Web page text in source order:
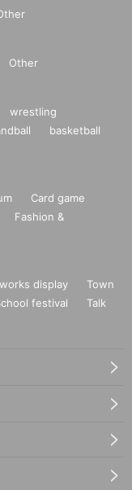
Other
wrestling
basketball
Card game
Fashion &
display
Town
festival
Talk